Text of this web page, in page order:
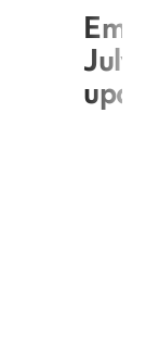
July